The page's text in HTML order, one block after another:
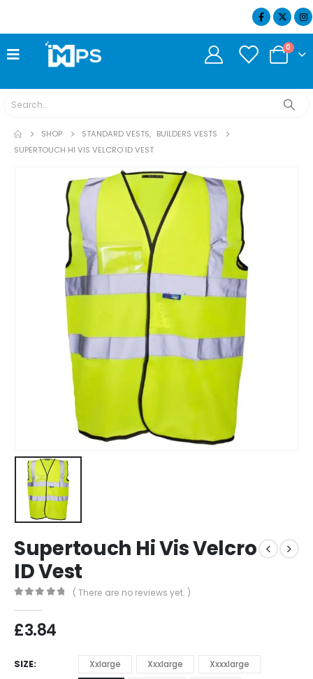
0
SHOP STANDARD VESTS, BUILDERS VESTS
SUPERTOUCH HI VIS VELCRO ID VEST
Supertouch Hi Vis Velcro
ID Vest
( There are no reviews yet. )
£3.84
SIZE Xxlarge Xxxlarge
Xxxxlarge